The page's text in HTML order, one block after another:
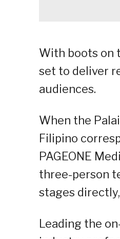
With boots on
set to deliver
audiences.
When the
Filipino
PAGEONE
three-person
stages
Leading the